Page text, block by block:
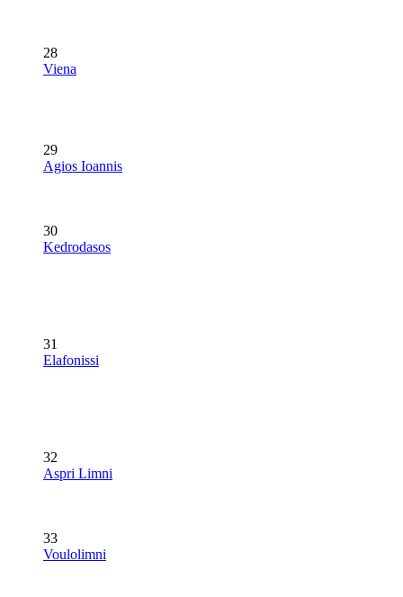
28
Viena
29
Agios Ioannis
30
Kedrodasos
31
Elafonissi
32
Aspri Limni
33
Voulolimni